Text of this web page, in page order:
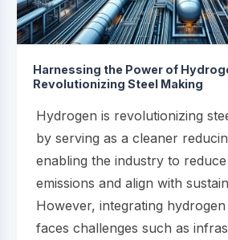
Harnessing the Power of
Revolutionizing Steel Making
Hydrogen is revolutionizing
by serving as a cleaner
enabling the industry to
emissions and align with
However, integrating
faces challenges such as